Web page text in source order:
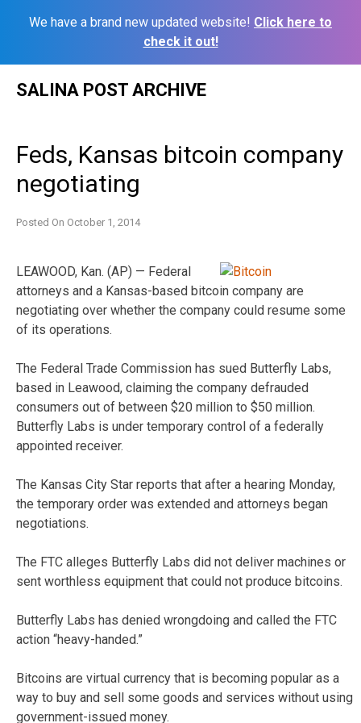
We have a brand new updated website! Click here to
check it out!
SALINA POST ARCHIVE
Feds, Kansas bitcoin company
negotiating
Posted On October 1, 2014
LEAWOOD, Kan. (AP) — Federal
attorneys and a Kansas-based bitcoin company are
negotiating over whether the company could resume some
of its operations.
The Federal Trade Commission has sued Butterfly Labs,
based in Leawood, claiming the company defrauded
consumers out of between $20 million to $50 million.
Butterfly Labs is under temporary control of a federally
appointed receiver.
The Kansas City Star reports that after a hearing Monday,
the temporary order was extended and attorneys began
negotiations.
The FTC alleges Butterfly Labs did not deliver machines or
sent worthless equipment that could not produce bitcoins.
Butterfly Labs has denied wrongdoing and called the FTC
action “heavy-handed.”
Bitcoins are virtual currency that is becoming popular as a
way to buy and sell some goods and services without using
government-issued money.